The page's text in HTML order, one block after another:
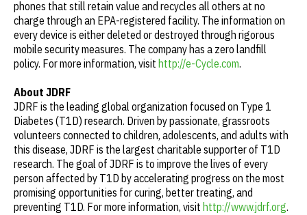
phones that still retain value and recycles all others at no
charge through an EPA-registered facility. The information on
every device is either deleted or destroyed through rigorous
mobile security measures. The company has a zero landfill
policy. For more information, visit http://e-Cycle.com.
About JDRF
JDRF is the leading global organization focused on Type 1
Diabetes (T1D) research. Driven by passionate, grassroots
volunteers connected to children, adolescents, and adults with
this disease, JDRF is the largest charitable supporter of T1D
research. The goal of JDRF is to improve the lives of every
person affected by T1D by accelerating progress on the most
promising opportunities for curing, better treating, and
preventing T1D. For more information, visit http://www.jdrf.org.